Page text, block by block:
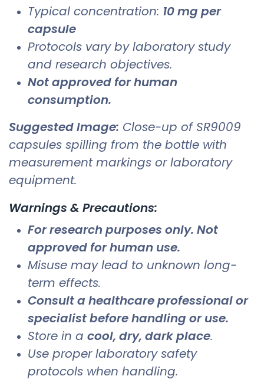
Typical concentration: 10 mg per
capsule
Protocols vary by laboratory study
and research objectives.
Not approved for human
consumption.
Suggested Image: Close-up of SR9009
capsules spilling from the bottle with
measurement markings or laboratory
equipment.
Warnings & Precautions:
For research purposes only. Not
approved for human use.
Misuse may lead to unknown long-
term effects.
Consult a healthcare professional or
specialist before handling or use.
Store in a cool, dry, dark place.
Use proper laboratory safety
protocols when handling.